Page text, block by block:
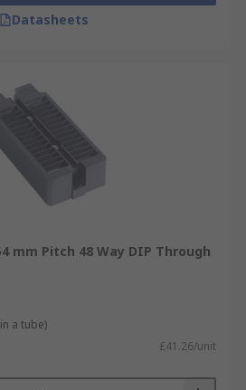
Datasheets
mm Pitch 48 Way DIP Through
a tube)
£41.26/unit